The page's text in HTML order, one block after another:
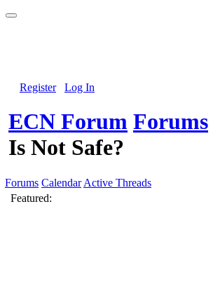
Register Log In
ECN Forum Forums
Is Not Safe?
Forums Calendar Active Threads
Featured: